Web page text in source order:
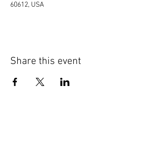
60612, USA
Share this event